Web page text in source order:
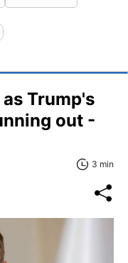
Trump's
out -
3 min